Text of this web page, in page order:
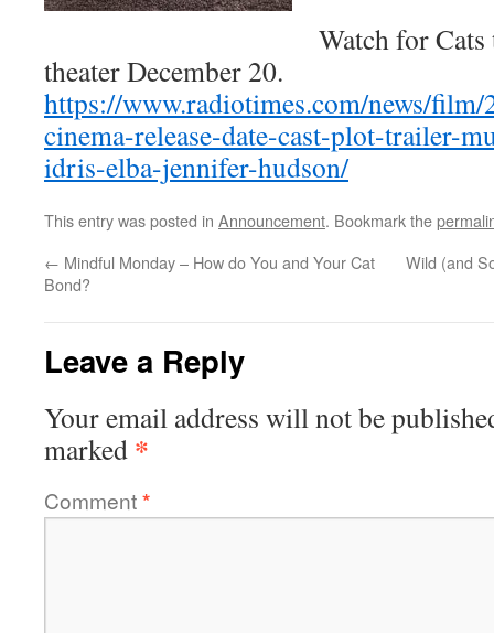
Watch for
theater December 20.
https://www.radiotimes.com/news/
cinema-release-date-cast-plot-trailer-
idris-elba-jennifer-hudson/
This entry was posted in Announcement. Bookmark the
← Mindful Monday – How do You and Your Cat
Bond?
Wild (and
Leave a Reply
Your email address will not be
marked *
Comment*